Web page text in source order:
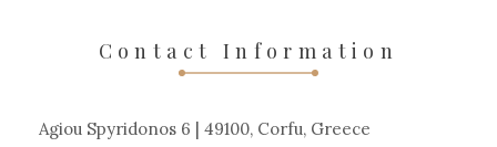
Contact Information
Agiou Spyridonos 6 | 49100, Corfu, Greece